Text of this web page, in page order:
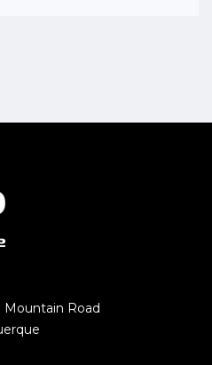
Mountain Road